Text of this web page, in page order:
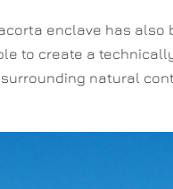
enclave has
to create a
natural